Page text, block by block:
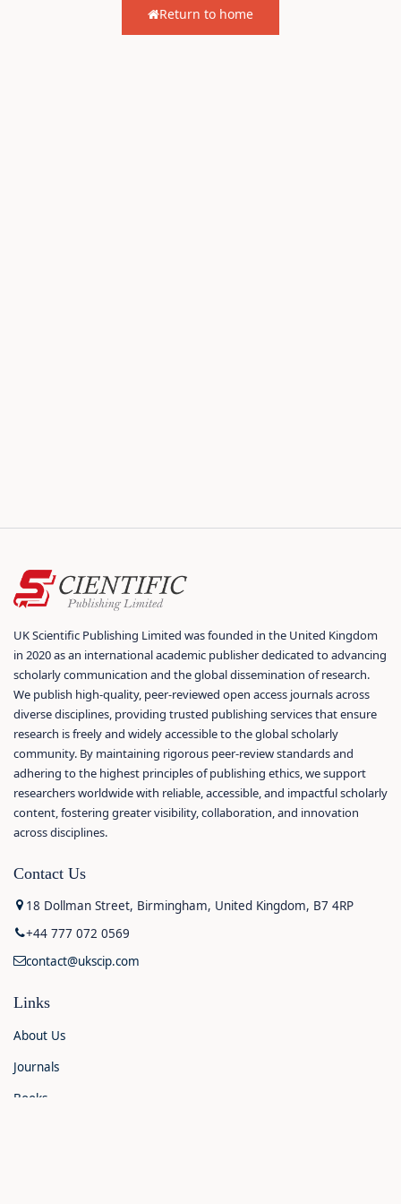
Return to home
UK Scientific Publishing Limited was founded in the United Kingdom
in 2020 as an international academic publisher dedicated to advancing
scholarly communication and the global dissemination of research.
We publish high-quality, peer-reviewed open access journals across
diverse disciplines, providing trusted publishing services that ensure
research is freely and widely accessible to the global scholarly
community. By maintaining rigorous peer-review standards and
adhering to the highest principles of publishing ethics, we support
researchers worldwide with reliable, accessible, and impactful scholarly
content, fostering greater visibility, collaboration, and innovation
across disciplines.
Contact Us
18 Dollman Street, Birmingham, United Kingdom, B7 4RP
+44 777 072 0569
contact@ukscip.com
Links
About Us
Journals
Books